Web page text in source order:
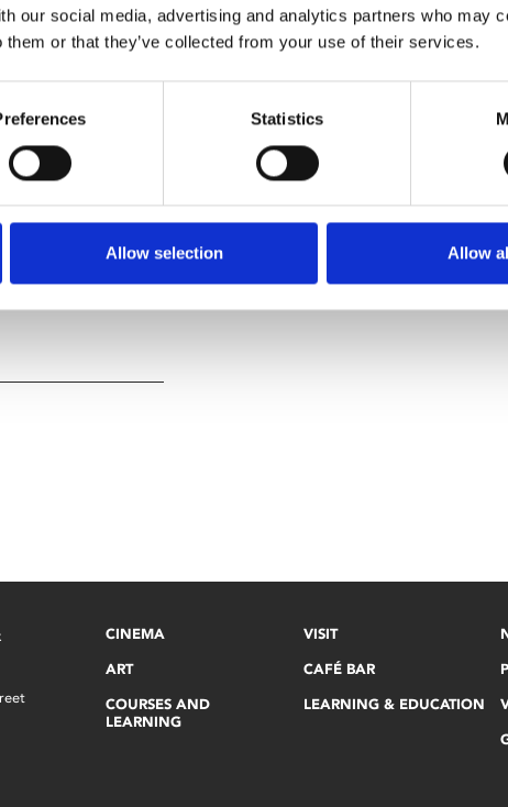
our social media, advertising and analytics partners who may
them or that they’ve collected from your use of their services.
Statistics
Allow selection Allow
are curious to
As they
for her
timelines
with time-
CINEMA
ART
COURSES AND
LEARNING
VISIT
CAFÉ BAR
LEARNING & EDUCATION